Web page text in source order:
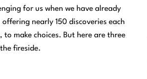
for us when we have already
nearly 150 discoveries each
make choices. But here are three
fireside.